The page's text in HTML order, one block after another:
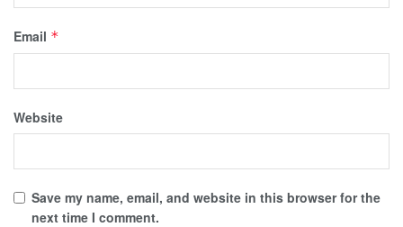
Email *
Website
Save my name, email, and website in this browser for the
next time I comment.